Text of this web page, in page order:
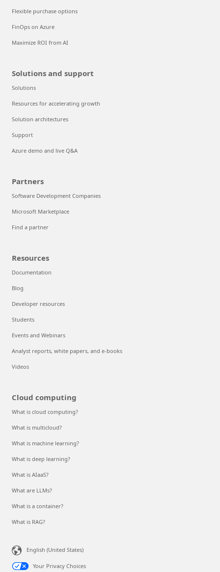
Flexible purchase options
FinOps on Azure
Maximize ROI from AI
Solutions and support
Solutions
Resources for accelerating growth
Solution architectures
Support
Azure demo and live Q&A
Partners
Software Development Companies
Microsoft Marketplace
Find a partner
Resources
Documentation
Blog
Developer resources
Students
Events and Webinars
Analyst reports, white papers, and e-books
Videos
Cloud computing
What is cloud computing?
What is multicloud?
What is machine learning?
What is deep learning?
What is AIaaS?
What are LLMs?
What is a container?
What is RAG?
English (United States)
Your Privacy Choices